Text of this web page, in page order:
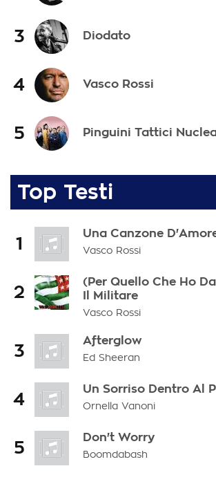
3 Diodato
4 Vasco Rossi
5 Pinguini Tattici
Top Testi
1 Una Canzone
Vasco Rossi
2
(Per Quello Che Ho
Il Militare
Vasco Rossi
3 Afterglow
Ed Sheeran
4 Un Sorriso Dentro Al
Ornella Vanoni
5 Don't Worry
Boomdabash